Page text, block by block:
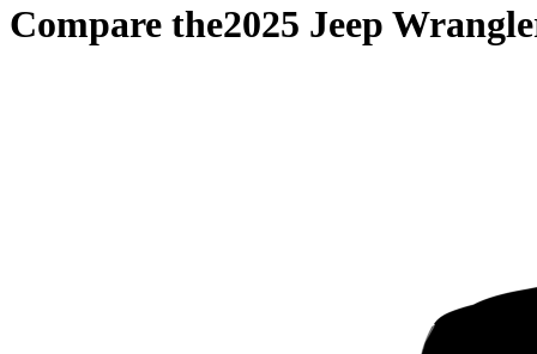
Compare the2025 Jeep